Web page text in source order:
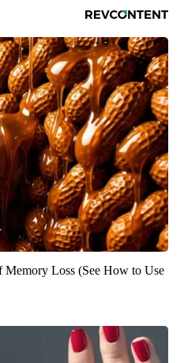
Memory Loss (See How to Use